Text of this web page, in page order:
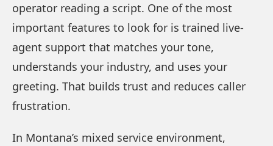
operator reading a script. One of the most
important features to look for is trained live-
agent support that matches your tone,
understands your industry, and uses your
greeting. That builds trust and reduces caller
frustration.
In Montana’s mixed service environment,